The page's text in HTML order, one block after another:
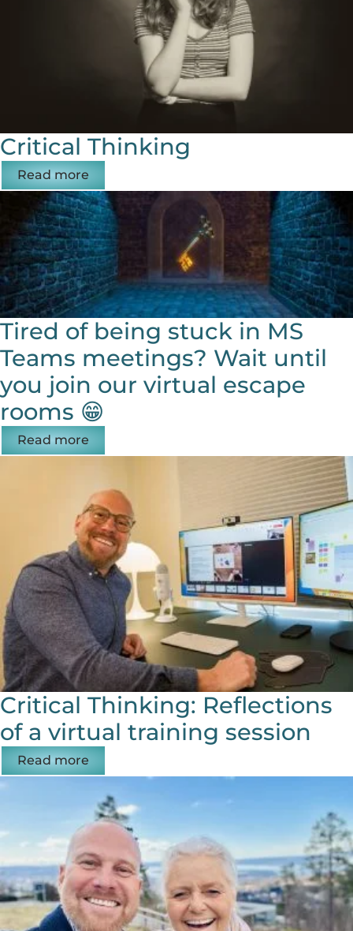
Critical Thinking
Read more
Tired of being stuck in MS
Teams meetings? Wait until
you join our virtual escape
rooms 😁
Read more
Critical Thinking: Reflections
of a virtual training session
Read more